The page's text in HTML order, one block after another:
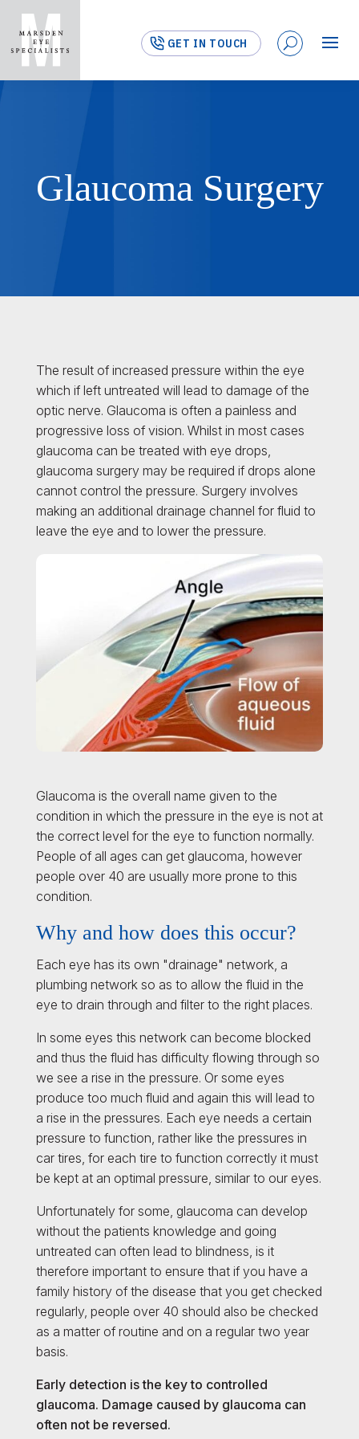
GET IN TOUCH
Glaucoma Surgery
The result of increased pressure within the eye
which if left untreated will lead to damage of the
optic nerve. Glaucoma is often a painless and
progressive loss of vision. Whilst in most cases
glaucoma can be treated with eye drops,
glaucoma surgery may be required if drops alone
cannot control the pressure. Surgery involves
making an additional drainage channel for fluid to
leave the eye and to lower the pressure.
Glaucoma is the overall name given to the
condition in which the pressure in the eye is not at
the correct level for the eye to function normally.
People of all ages can get glaucoma, however
people over 40 are usually more prone to this
condition.
Why and how does this occur?
Each eye has its own "drainage" network, a
plumbing network so as to allow the fluid in the
eye to drain through and filter to the right places.
In some eyes this network can become blocked
and thus the fluid has difficulty flowing through so
we see a rise in the pressure. Or some eyes
produce too much fluid and again this will lead to
a rise in the pressures. Each eye needs a certain
pressure to function, rather like the pressures in
car tires, for each tire to function correctly it must
be kept at an optimal pressure, similar to our eyes.
Unfortunately for some, glaucoma can develop
without the patients knowledge and going
untreated can often lead to blindness, is it
therefore important to ensure that if you have a
family history of the disease that you get checked
regularly, people over 40 should also be checked
as a matter of routine and on a regular two year
basis.
Early detection is the key to controlled
glaucoma. Damage caused by glaucoma can
often not be reversed.